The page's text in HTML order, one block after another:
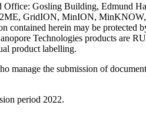
Gosling Building, Edmund
GridION, MinION, MinKNOW,
herein may be
Technologies products are
product labelling.
the submission of
period 2022.